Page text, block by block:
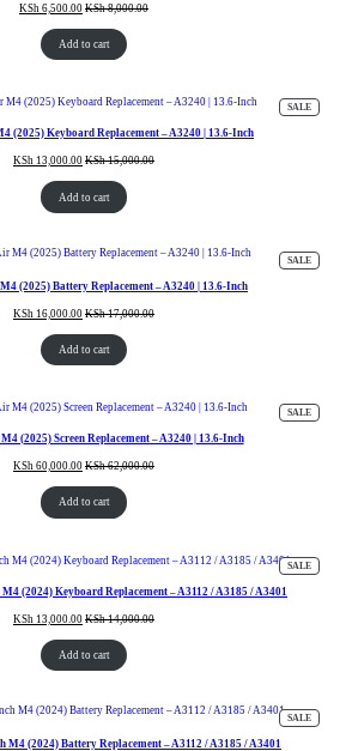
KSh 6,500.00 KSh8,000.00
Add to cart
SALE
ON
(2025) Keyboard Replacement – A3240 | 13.6-Inch
KSh 13,000.00 KSh15,000.00
Add to cart
SALE
ON
(2025) Battery Replacement – A3240 | 13.6-Inch
KSh 16,000.00 KSh17,000.00
Add to cart
SALE
ON
(2025) Screen Replacement – A3240 | 13.6-Inch
KSh 60,000.00 KSh62,000.00
Add to cart
SALE
ON
(2024) Keyboard Replacement – A3112 / A3185 / A3401
KSh 13,000.00 KSh14,000.00
Add to cart
SALE
ON
M4 (2024) Battery Replacement – A3112 / A3185 / A3401